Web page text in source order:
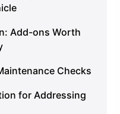
Add-ons Worth
Checks
for Addressing